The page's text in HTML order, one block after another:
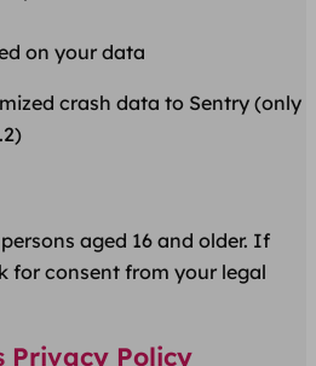
on your data
crash data to Sentry (only
aged 16 and older. If
for consent from your legal
Privacy Policy